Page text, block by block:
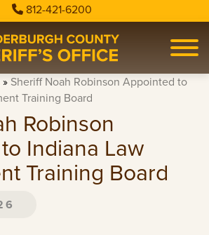
812-421-6200
» Sheriff Noah Robinson Appointed to
Training Board
Robinson
Indiana Law
Training Board